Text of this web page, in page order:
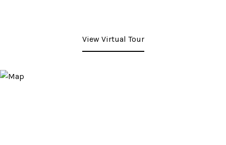
View Virtual Tour